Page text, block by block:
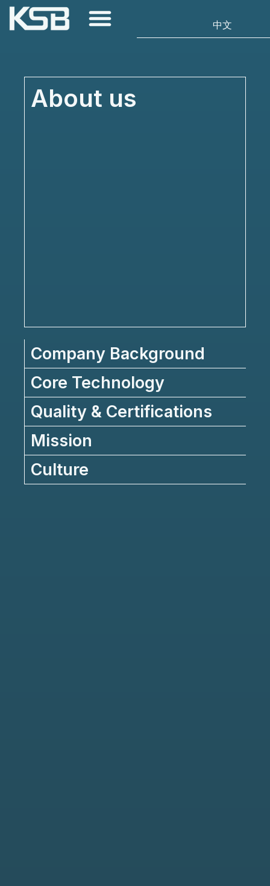
About us
Company Background
Core Technology
Quality & Certifications
Mission
Culture